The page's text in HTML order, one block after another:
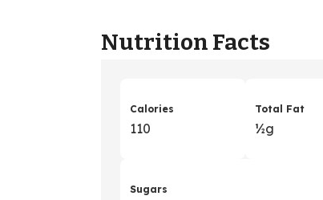
Nutrition Facts
Calories
110
Total Fat
½g
Sugars